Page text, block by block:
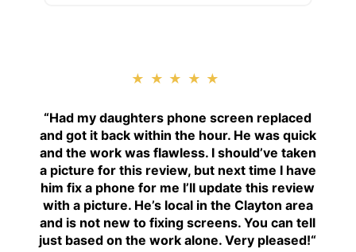
★★★★★
“Had my daughters phone screen replaced
and got it back within the hour. He was quick
and the work was flawless. I should’ve taken
a picture for this review, but next time I have
him fix a phone for me I’ll update this review
with a picture. He’s local in the Clayton area
and is not new to fixing screens. You can tell
just based on the work alone. Very pleased!“